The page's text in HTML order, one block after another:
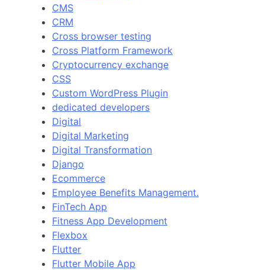
CMS
CRM
Cross browser testing
Cross Platform Framework
Cryptocurrency exchange
CSS
Custom WordPress Plugin
dedicated developers
Digital
Digital Marketing
Digital Transformation
Django
Ecommerce
Employee Benefits Management.
FinTech App
Fitness App Development
Flexbox
Flutter
Flutter Mobile App